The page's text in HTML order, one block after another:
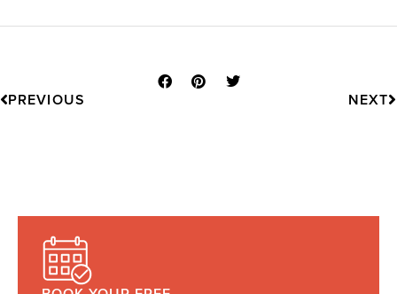
Prev
PREVIOUS NEXT